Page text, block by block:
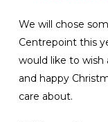
We will chose
Centrepoint this
would like to wish
and happy
care about.